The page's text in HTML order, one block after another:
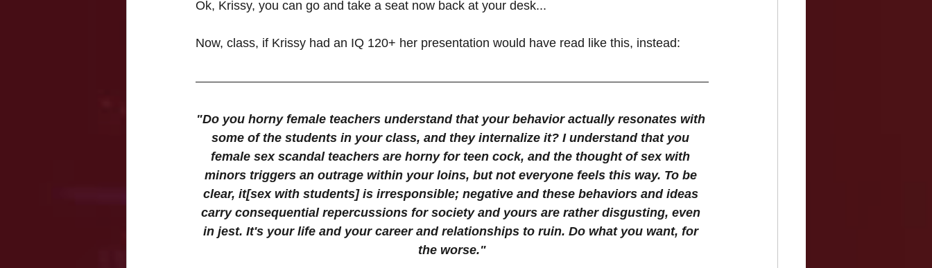
Ok, Krissy, you can go and take a seat now back at your desk...
Now, class, if Krissy had an IQ 120+ her presentation would have read like this, instead:
"Do you horny female teachers understand that your behavior actually resonates with
some of the students in your class, and they internalize it? I understand that you
female sex scandal teachers are horny for teen cock, and the thought of sex with
minors triggers an outrage within your loins, but not everyone feels this way. To be
clear, it[sex with students] is irresponsible; negative and these behaviors and ideas
carry consequential repercussions for society and yours are rather disgusting, even
in jest. It's your life and your career and relationships to ruin. Do what you want, for
the worse."